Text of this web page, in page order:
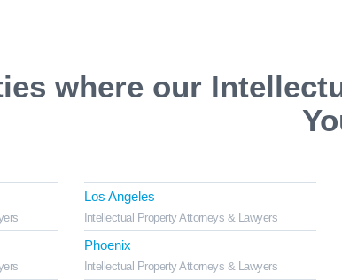
where our
Los Angeles
Intellectual Property Attorneys & Lawyers
Phoenix
Intellectual Property Attorneys & Lawyers